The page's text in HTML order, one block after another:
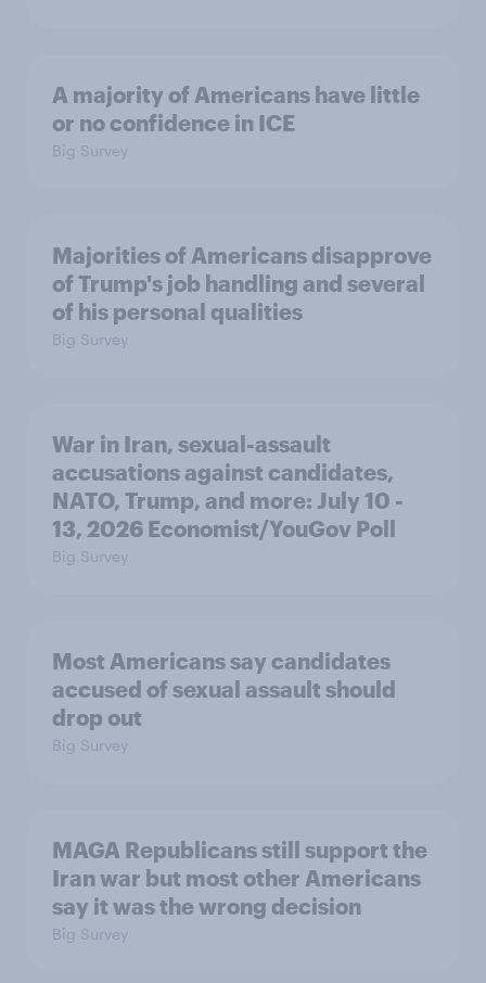
A majority of Americans have little
or no confidence in ICE
Big Survey
Majorities of Americans disapprove
of Trump's job handling and several
of his personal qualities
Big Survey
War in Iran, sexual-assault
accusations against candidates,
NATO, Trump, and more: July 10 -
13, 2026 Economist/YouGov Poll
Big Survey
Most Americans say candidates
accused of sexual assault should
drop out
Big Survey
MAGA Republicans still support the
Iran war but most other Americans
say it was the wrong decision
Big Survey